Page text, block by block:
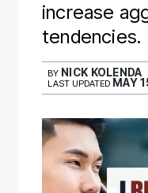
increase
tendencies.
BY NICK KOLENDA
LAST UPDATED MAY